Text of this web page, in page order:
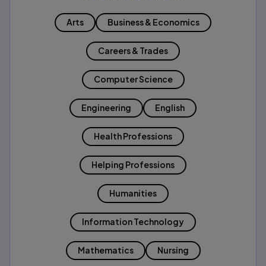
Arts Business & Economics
Careers & Trades
Computer Science
Engineering English
Health Professions
Helping Professions
Humanities
Information Technology
Mathematics Nursing